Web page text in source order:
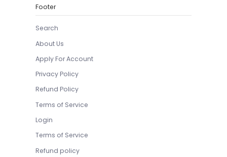
Footer
Search
About Us
Apply For Account
Privacy Policy
Refund Policy
Terms of Service
Login
Terms of Service
Refund policy